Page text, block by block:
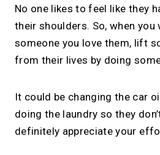
No one likes to feel like they
their shoulders. So, when
someone you love them, lift
from their lives by doing
It could be changing the car
doing the laundry so they
definitely appreciate your